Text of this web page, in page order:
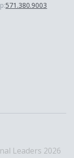
p:571.380.9003